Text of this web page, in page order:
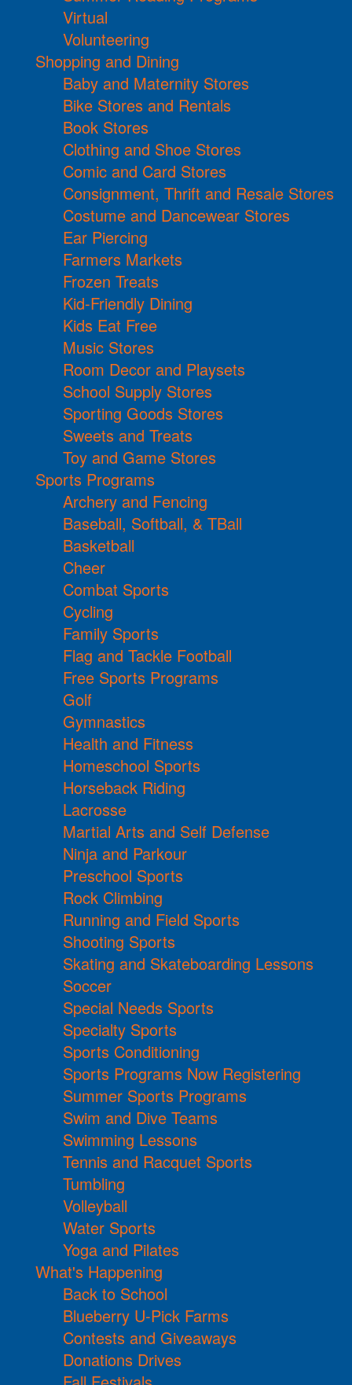
Virtual
Volunteering
Shopping and Dining
Baby and Maternity Stores
Bike Stores and Rentals
Book Stores
Clothing and Shoe Stores
Comic and Card Stores
Consignment, Thrift and Resale Stores
Costume and Dancewear Stores
Ear Piercing
Farmers Markets
Frozen Treats
Kid-Friendly Dining
Kids Eat Free
Music Stores
Room Decor and Playsets
School Supply Stores
Sporting Goods Stores
Sweets and Treats
Toy and Game Stores
Sports Programs
Archery and Fencing
Baseball, Softball, & TBall
Basketball
Cheer
Combat Sports
Cycling
Family Sports
Flag and Tackle Football
Free Sports Programs
Golf
Gymnastics
Health and Fitness
Homeschool Sports
Horseback Riding
Lacrosse
Martial Arts and Self Defense
Ninja and Parkour
Preschool Sports
Rock Climbing
Running and Field Sports
Shooting Sports
Skating and Skateboarding Lessons
Soccer
Special Needs Sports
Specialty Sports
Sports Conditioning
Sports Programs Now Registering
Summer Sports Programs
Swim and Dive Teams
Swimming Lessons
Tennis and Racquet Sports
Tumbling
Volleyball
Water Sports
Yoga and Pilates
What's Happening
Back to School
Blueberry U-Pick Farms
Contests and Giveaways
Donations Drives